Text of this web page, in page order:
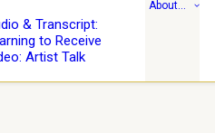
& Transcript:
to Receive
Artist Talk
About…